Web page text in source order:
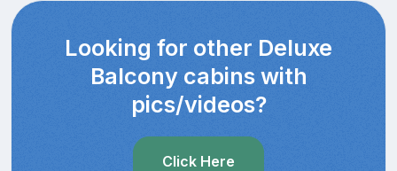
Looking for other Deluxe
Balcony cabins with
pics/videos?
Click Here